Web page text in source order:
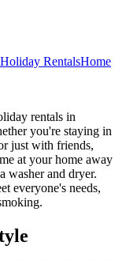
Holiday RentalsHome
rentals in
you're staying in
just with friends,
at your home away
washer and dryer.
everyone's needs,